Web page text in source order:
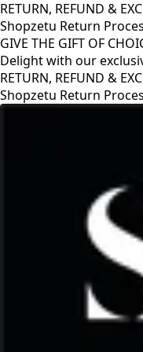
RETURN, REFUND &
Shopzetu Return
GIVE THE GIFT OF
Delight with our
GIVE THE GIFT OF
Delight with our